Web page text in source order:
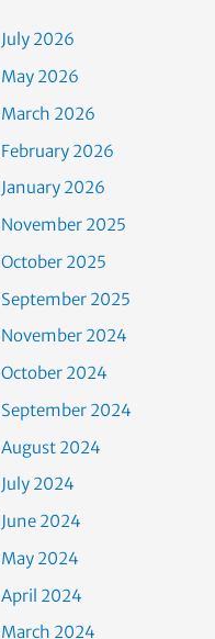
July 2026
May 2026
March 2026
February 2026
January 2026
November 2025
October 2025
September 2025
November 2024
October 2024
September 2024
August 2024
July 2024
June 2024
May 2024
April 2024
March 2024